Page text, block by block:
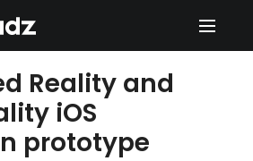
Reality and
iOS
prototype